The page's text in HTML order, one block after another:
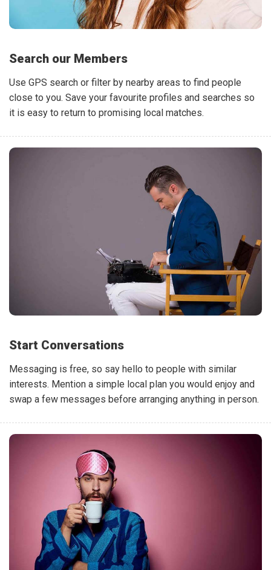
Search our Members
Use GPS search or filter by nearby areas to find people
close to you. Save your favourite profiles and searches so
it is easy to return to promising local matches.
Start Conversations
Messaging is free, so say hello to people with similar
interests. Mention a simple local plan you would enjoy and
swap a few messages before arranging anything in person.